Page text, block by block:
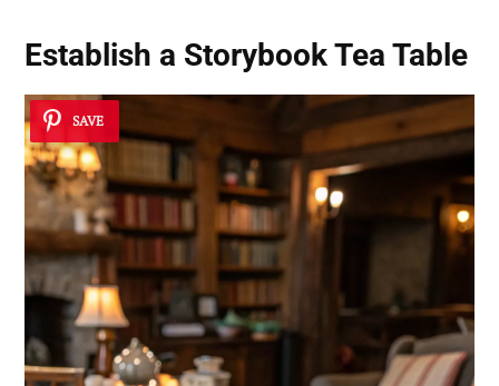
Establish a Storybook Tea Table
SAVE